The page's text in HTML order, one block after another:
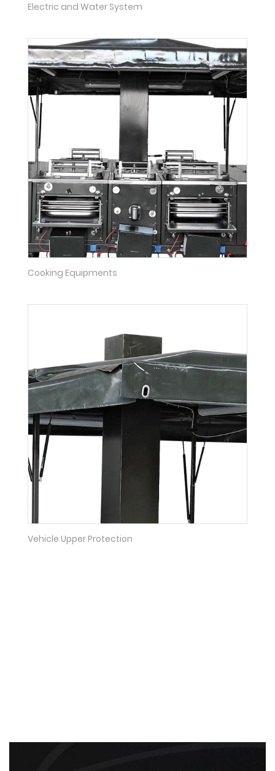
Electric and Water System
Cooking Equipments
Vehicle Upper Protection